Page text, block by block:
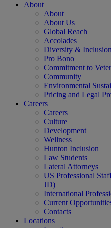
About
About
About Us
Global Reach
Accolades
Diversity & Inclusion
Pro Bono
Commitment to
Community
Environmental
Pricing and Legal
Careers
Careers
Culture
Development
Wellness
Hunton Inclusion
Law Students
Lateral Attorneys
US Professional
JD)
International
Current
Contacts
Locations